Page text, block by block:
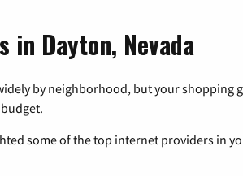
Dayton, Nevada
by neighborhood, but your shopping
some of the top internet providers in